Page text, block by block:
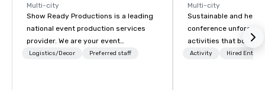
Multi-city
Show Ready Productions is a leading
national event production services
provider. We are your event
production partner from start to
Logistics/Decor Preferred staff
Multi-city
Sustainable and
conference
activities that boost
lower carbon
Activity Hired